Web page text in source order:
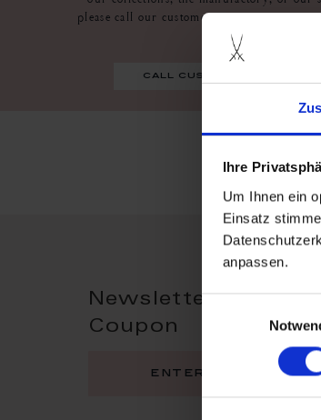
Ihre
Um Ihnen ein
Einsatz
anpassen.
Einwilligungsauswahl
please call our customer service at
call customer service
Newsletter
Coupon